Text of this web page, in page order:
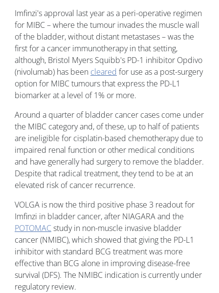
Imfinzi's approval last year as a peri-operative regimen
for MIBC – where the tumour invades the muscle wall
of the bladder, without distant metastases – was the
first for a cancer immunotherapy in that setting,
although, Bristol Myers Squibb's PD-1 inhibitor Opdivo
(nivolumab) has been cleared for use as a post-surgery
option for MIBC tumours that express the PD-L1
biomarker at a level of 1% or more.
Around a quarter of bladder cancer cases come under
the MIBC category and, of these, up to half of patients
are ineligible for cisplatin-based chemotherapy due to
impaired renal function or other medical conditions
and have generally had surgery to remove the bladder.
Despite that radical treatment, they tend to be at an
elevated risk of cancer recurrence.
VOLGA is now the third positive phase 3 readout for
Imfinzi in bladder cancer, after NIAGARA and the
POTOMACstudy in non-muscle invasive bladder
cancer (NMIBC), which showed that giving the PD-L1
inhibitor with standard BCG treatment was more
effective than BCG alone in improving disease-free
survival (DFS). The NMIBC indication is currently under
regulatory review.